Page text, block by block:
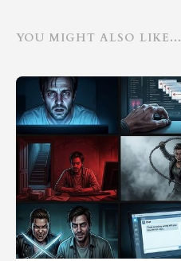
YOU MIGHT ALSO LIKE...